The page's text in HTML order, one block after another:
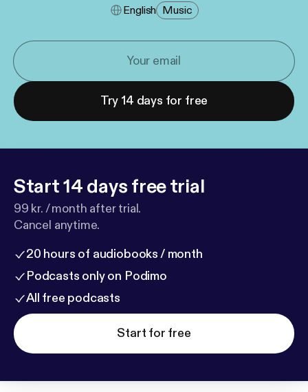
English Music
Try 14 days for free
Start 14 days free trial
99 kr. / month after trial.
Cancel anytime.
20 hours of audiobooks / month
Podcasts only on Podimo
All free podcasts
Start for free